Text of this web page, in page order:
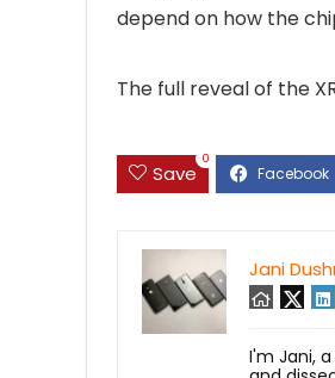
depend on how the
The full reveal of the
Save
0
Jani
I'm Jani,